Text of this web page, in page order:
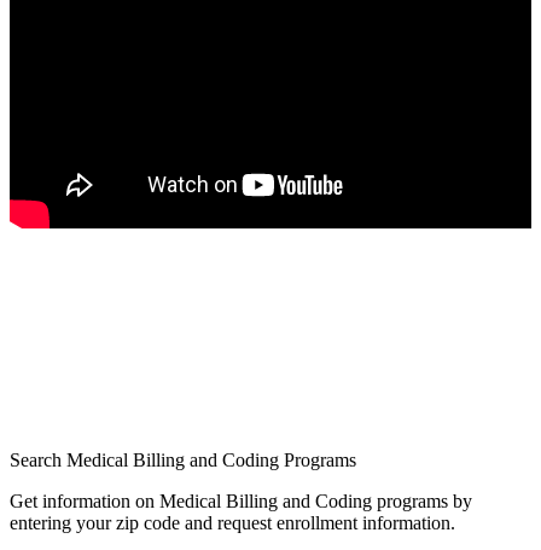
Search Medical Billing and Coding Programs
Get information on Medical Billing and Coding programs by
entering your zip code and request enrollment information.